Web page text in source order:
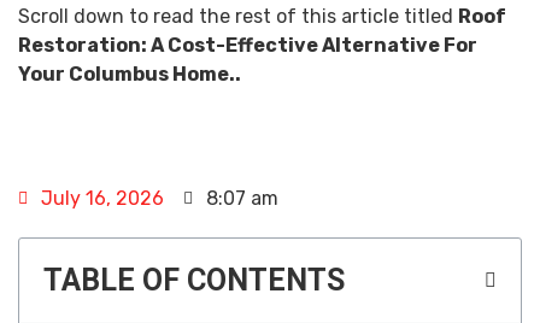
Scroll down to read the rest of this article titled Roof
Restoration: A Cost-Effective Alternative For
Your Columbus Home..
July 16, 2026 8:07 am
TABLE OF CONTENTS